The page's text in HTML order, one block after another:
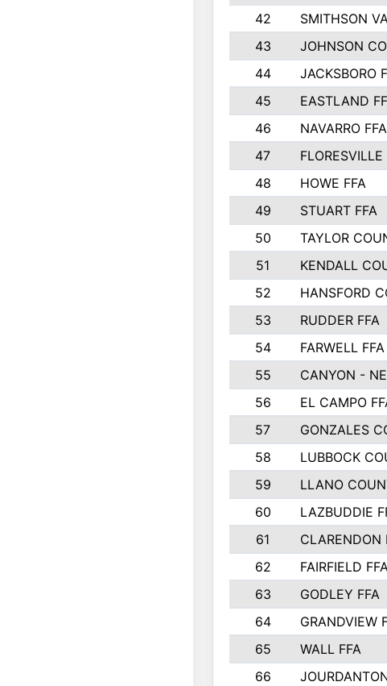
42
SMITHSON
43
JOHNSON
44
JACKSBORO
45
EASTLAND
46
NAVARRO FFA
47
FLORESVILLE
48
HOWE FFA
49
STUART FFA
50
TAYLOR
51
KENDALL
52
HANSFORD
53
RUDDER FFA
54
FARWELL FFA
55
CANYON -
56
EL CAMPO
57
GONZALES
58
LUBBOCK
59
LLANO
60
LAZBUDDIE
61
CLARENDON
62
FAIRFIELD
63
GODLEY FFA
64
GRANDVIEW
65
WALL FFA
66